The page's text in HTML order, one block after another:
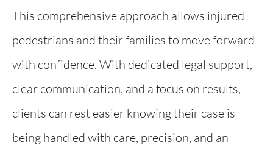
This comprehensive approach allows injured
pedestrians and their families to move forward
with confidence. With dedicated legal support,
clear communication, and a focus on results,
clients can rest easier knowing their case is
being handled with care, precision, and an